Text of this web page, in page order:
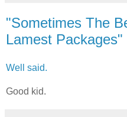
"Sometimes The
Lamest Packages"
Well said.
Good kid.